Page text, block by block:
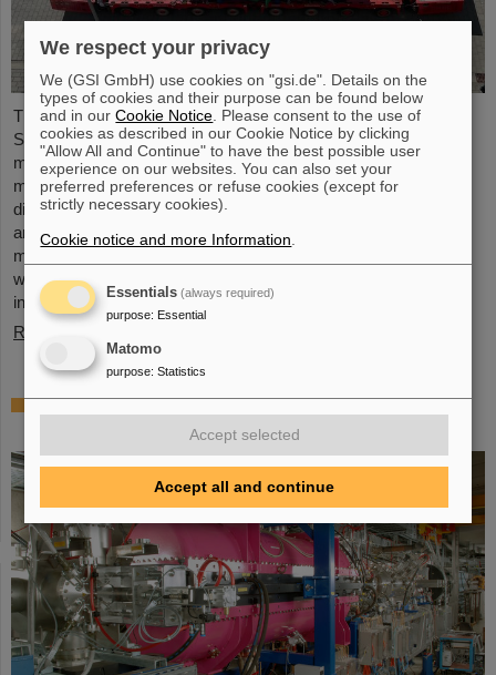
The first component of the FAIR Super Fragment Separator
Super-FRS, a superconducting multiplet magnet, has been
moved to the FAIR site. A multiplet is a combination of different
magnet types (quadrupole, sextupole, octupole and steerer
dipole), which are housed in a common liquid helium container
and cryostat. The recent transport of the approximately five
meter long, 2.5 meter wide, and four meter high component,
weighing 48 tons, marks a major milestone of the FAIR
installation in general and…
Read more
First experiment with the HITRAP
We respect your privacy
We (GSI GmbH) use cookies on "gsi.de". Details on the
types of cookies and their purpose can be found below
and in ourCookie Notice . Please consent to the use of
cookies as described in our Cookie Notice by clicking
"Allow All and Continue" to have the best possible user
experience on our websites. You can also set your
preferred preferences or refuse cookies (except for
strictly necessary cookies).
Cookie notice and more Information
Essentials (always required)
purpose: Essential
Matomo
purpose: Statistics
Accept selected
Accept all and continue